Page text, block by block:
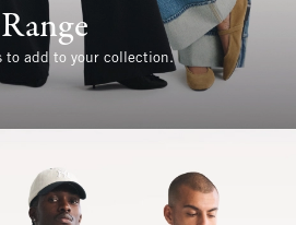
to add to your collection.